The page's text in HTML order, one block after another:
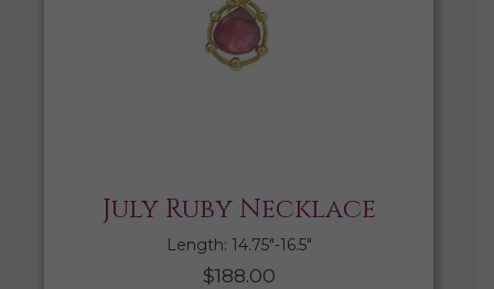
July Ruby Necklace
Length: 14.75″-16.5″
$188.00